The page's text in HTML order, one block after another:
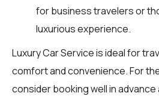
for business travelers or
luxurious experience.
Luxury Car Service is ideal for
comfort and convenience. For
consider booking well in